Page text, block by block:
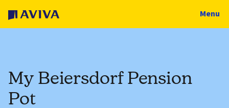
Menu
My Beiersdorf Pension
Pot